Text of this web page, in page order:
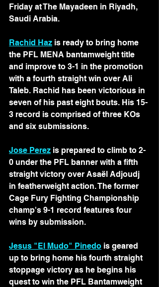
Friday at The Mayadeen in Riyadh,
Saudi Arabia.
Rachid Haz is ready to bring home
the PFL MENA bantamweight title
and improve to 3-1 in the promotion
with a fourth straight win over Ali
Taleb. Rachid has been victorious in
seven of his past eight bouts. His 15-
3 record is comprised of three KOs
and six submissions.
Jose Perez is prepared to climb to 2-
0 under the PFL banner with a fifth
straight victory over Asaël Adjoudj
in featherweight action. The former
Cage Fury Fighting Championship
champ's 9-1 record features four
wins by submission.
Jesus "El Mudo" Pinedo is geared
up to bring home his fourth straight
stoppage victory as he begins his
quest to win the PFL Bantamweight